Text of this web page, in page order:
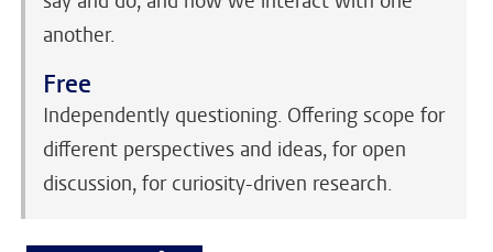
another.
Free
Independently questioning. Offering scope for
different perspectives and ideas, for open
discussion, for curiosity-driven research.